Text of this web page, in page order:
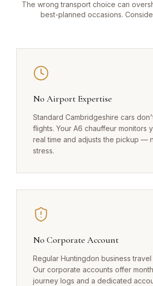
The wrong transport choice can
best-planned occasions.
No Airport Expertise
Standard Cambridgeshire cars
flights. Your A6 chauffeur monitors
real time and adjusts the pickup —
stress.
No Corporate Account
Regular Huntingdon business travel
Our corporate accounts offer
journey logs and a dedicated